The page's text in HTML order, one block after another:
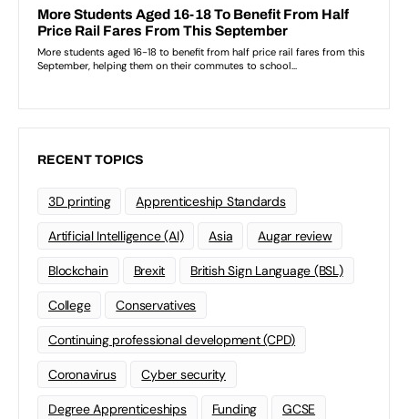
RECENT TOPICS
3D printing Apprenticeship Standards
Artificial Intelligence (AI) Asia Augar review
Blockchain Brexit British Sign Language (BSL)
College Conservatives
Continuing professional development (CPD)
Coronavirus Cyber security
Degree Apprenticeships Funding GCSE